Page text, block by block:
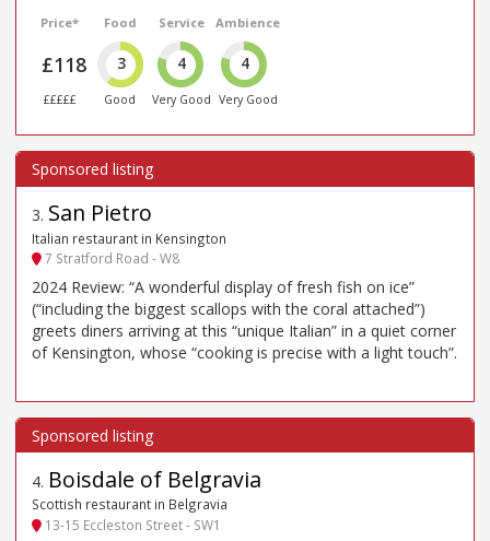
Price*
£118
£££££
Food
3
Good
Service
4
Very Good
Ambience
4
Very Good
3. San Pietro
Italian restaurant in Kensington
7 Stratford Road - W8
2024 Review: “A wonderful display of fresh fish on ice”
(“including the biggest scallops with the coral attached”)
greets diners arriving at this “unique Italian” in a quiet corner
of Kensington, whose “cooking is precise with a light touch”.
4. Boisdale of Belgravia
Scottish restaurant in Belgravia
13-15 Eccleston Street - SW1